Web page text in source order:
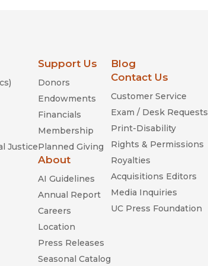
Justice
Support Us
Donors
Endowments
Financials
Membership
Planned Giving
About
AI Guidelines
Annual Report
Careers
Location
Press Releases
Seasonal Catalog
Blog
Contact Us
Customer Service
Exam / Desk Requests
Print-Disability
Rights & Permissions
Royalties
Acquisitions Editors
Media Inquiries
UC Press Foundation